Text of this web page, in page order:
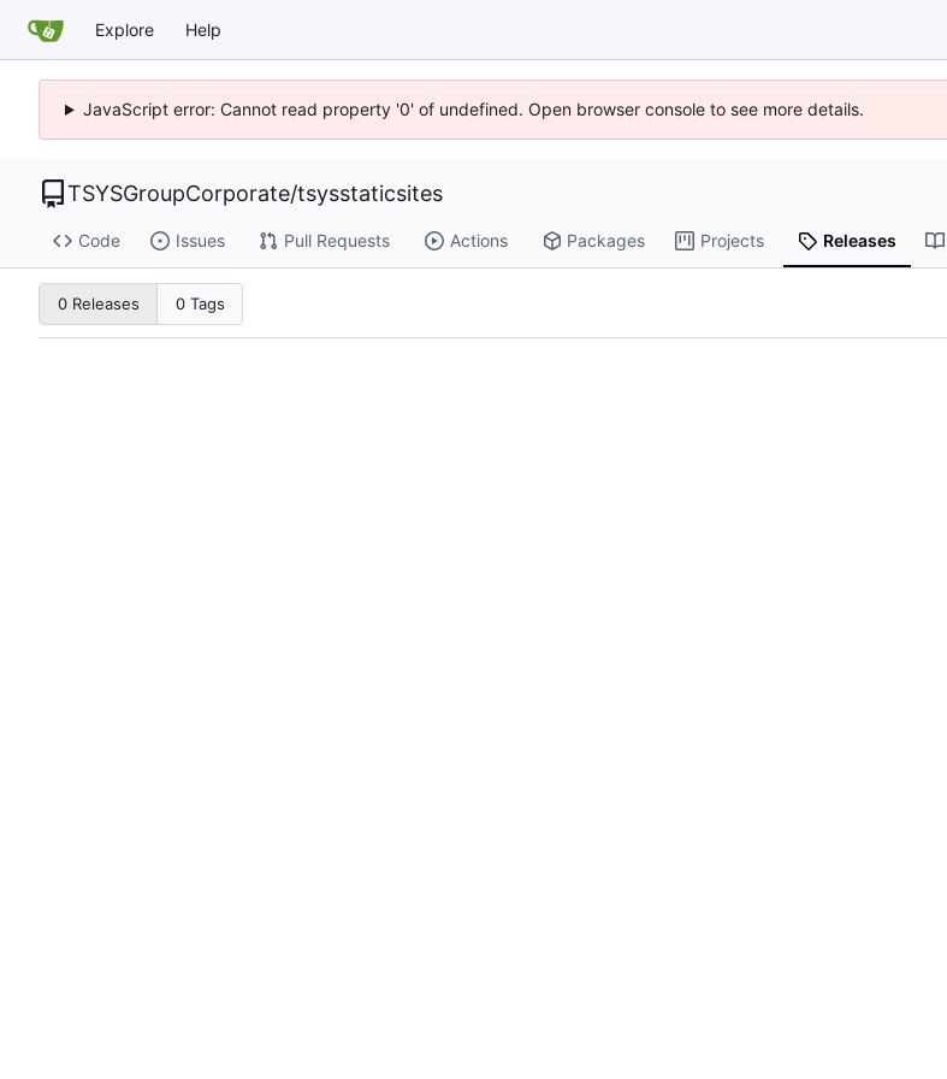
Explore Help
JavaScript error: Cannot read property '0' of undefined. Open browser console to see more details.
TSYSGroupCorporate/tsysstaticsites
Code Issues Pull Requests Actions Packages Projects Releases
0 Releases 0 Tags